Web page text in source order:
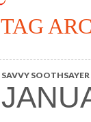
TAG
SAVVY SOOTHSAYER